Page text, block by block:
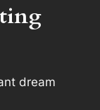
dream